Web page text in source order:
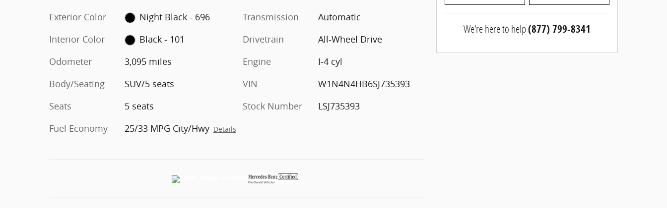
Exterior Color
Night Black - 696
Interior Color
Black - 101
Odometer
3,095 miles
Body/Seating
SUV/5 seats
Seats
5 seats
Fuel Economy
25/33 MPG City/Hwy Details
Transmission
Automatic
Drivetrain
All-Wheel Drive
Engine
I-4 cyl
VIN
W1N4N4HB6SJ735393
Stock Number
LSJ735393
We're here to help(877) 799-8341